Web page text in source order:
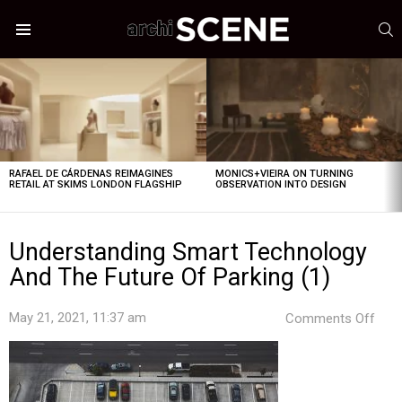
LATEST
STORIES
RAFAEL DE CÁRDENAS REIMAGINES
RETAIL AT SKIMS LONDON FLAGSHIP
MONICS+VIEIRA ON TURNING
OBSERVATION INTO DESIGN
Understanding Smart Technology
And The Future Of Parking (1)
May 21, 2021, 11:37 am Comments Off